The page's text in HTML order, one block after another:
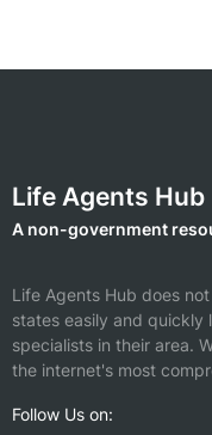
Life Agents Hub
A non-government
Life Agents Hub does
states easily and quickly
specialists in their area.
the internet's most
Follow Us on: